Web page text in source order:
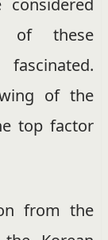
of these
of the
top factor
from the